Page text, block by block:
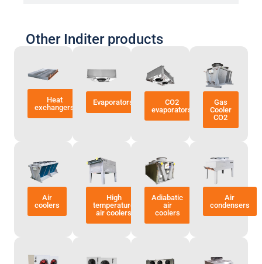
Other Inditer products
Heat
exchangers
Evaporators
CO2
evaporators
Gas
Cooler
CO2
Air
coolers
High
temperature
air coolers
Adiabatic
air
coolers
Air
condensers